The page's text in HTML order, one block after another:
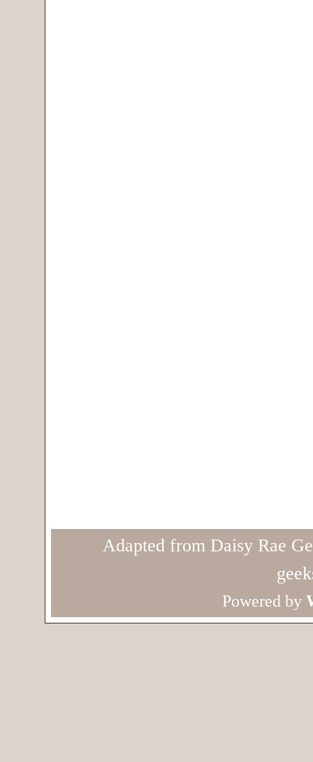
Adapted from Daisy Rae
Powered by